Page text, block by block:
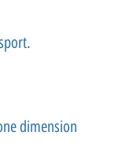
dimension